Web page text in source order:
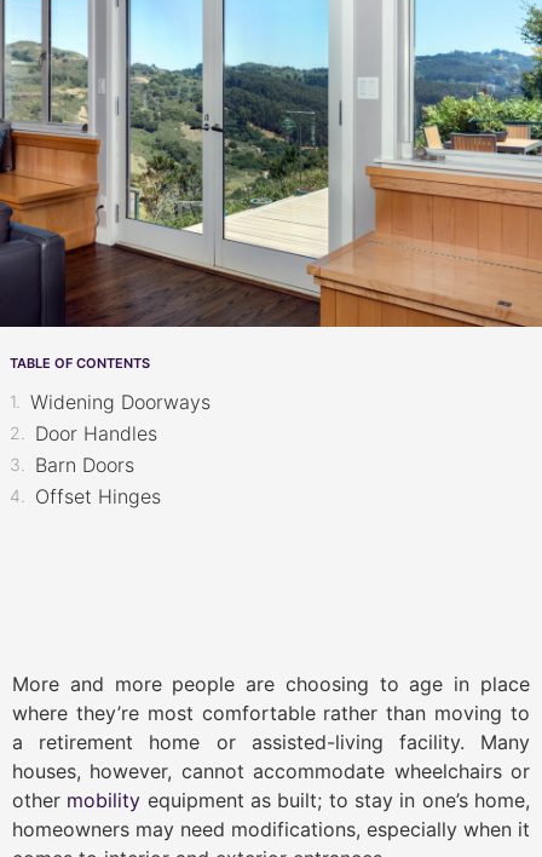
TABLE OF CONTENTS
Widening Doorways
Door Handles
Barn Doors
Offset Hinges
More and more people are choosing to age in place
where they’re most comfortable rather than moving to
a retirement home or assisted-living facility. Many
houses, however, cannot accommodate wheelchairs or
other mobility equipment as built; to stay in one’s home,
homeowners may need modifications, especially when it